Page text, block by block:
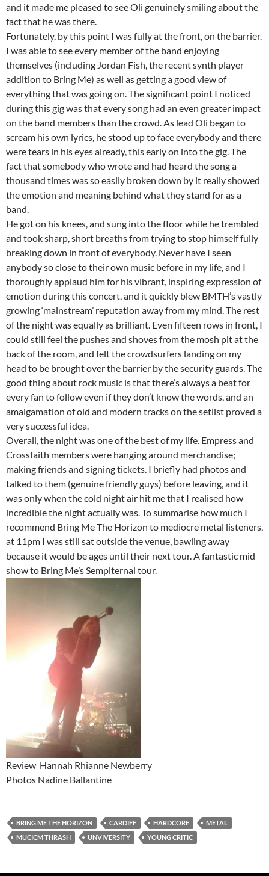
and it made me pleased to see Oli genuinely smiling about the
fact that he was there.
Fortunately, by this point I was fully at the front, on the barrier.
I was able to see every member of the band enjoying
themselves (including Jordan Fish, the recent synth player
addition to Bring Me) as well as getting a good view of
everything that was going on. The significant point I noticed
during this gig was that every song had an even greater impact
on the band members than the crowd. As lead Oli began to
scream his own lyrics, he stood up to face everybody and there
were tears in his eyes already, this early on into the gig. The
fact that somebody who wrote and had heard the song a
thousand times was so easily broken down by it really showed
the emotion and meaning behind what they stand for as a
band.
He got on his knees, and sung into the floor while he trembled
and took sharp, short breaths from trying to stop himself fully
breaking down in front of everybody. Never have I seen
anybody so close to their own music before in my life, and I
thoroughly applaud him for his vibrant, inspiring expression of
emotion during this concert, and it quickly blew BMTH’s vastly
growing ‘mainstream’ reputation away from my mind. The rest
of the night was equally as brilliant. Even fifteen rows in front, I
could still feel the pushes and shoves from the mosh pit at the
back of the room, and felt the crowdsurfers landing on my
head to be brought over the barrier by the security guards. The
good thing about rock music is that there’s always a beat for
every fan to follow even if they don’t know the words, and an
amalgamation of old and modern tracks on the setlist proved a
very successful idea.
Overall, the night was one of the best of my life. Empress and
Crossfaith members were hanging around merchandise;
making friends and signing tickets. I briefly had photos and
talked to them (genuine friendly guys) before leaving, and it
was only when the cold night air hit me that I realised how
incredible the night actually was. To summarise how much I
recommend Bring Me The Horizon to mediocre metal listeners,
at 11pm I was still sat outside the venue, bawling away
because it would be ages until their next tour. A fantastic mid
show to Bring Me’s Sempiternal tour.
Review Hannah Rhianne Newberry
Photos Nadine Ballantine
BRING ME THE HORIZON CARDIFF HARDCORE
METAL
MUCICM THRASH
UNVIVERSITY YOUNG CRITIC